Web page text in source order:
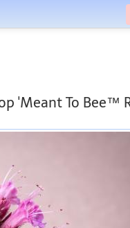
'Meant To Bee™